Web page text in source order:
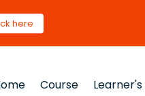
here
Course